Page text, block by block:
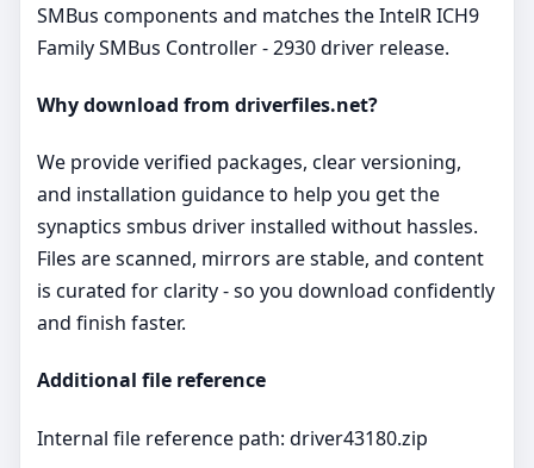
SMBus components and matches the IntelR ICH9
Family SMBus Controller - 2930 driver release.
Why download from driverfiles.net?
We provide verified packages, clear versioning,
and installation guidance to help you get the
synaptics smbus driver installed without hassles.
Files are scanned, mirrors are stable, and content
is curated for clarity - so you download confidently
and finish faster.
Additional file reference
Internal file reference path: driver43180.zip